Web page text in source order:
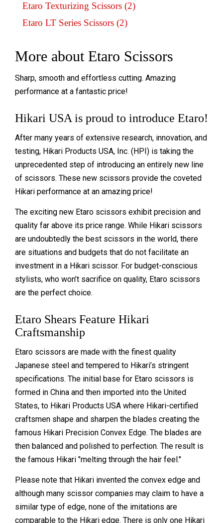
Etaro Texturizing Scissors (2)
Etaro LT Series Scissors (2)
More about Etaro Scissors
Sharp, smooth and effortless cutting. Amazing
performance at a fantastic price!
Hikari USA is proud to introduce Etaro!
After many years of extensive research, innovation, and
testing, Hikari Products USA, Inc. (HPI) is taking the
unprecedented step of introducing an entirely new line
of scissors. These new scissors provide the coveted
Hikari performance at an amazing price!
The exciting new Etaro scissors exhibit precision and
quality far above its price range. While Hikari scissors
are undoubtedly the best scissors in the world, there
are situations and budgets that do not facilitate an
investment in a Hikari scissor. For budget-conscious
stylists, who won’t sacrifice on quality, Etaro scissors
are the perfect choice.
Etaro Shears Feature Hikari
Craftsmanship
Etaro scissors are made with the finest quality
Japanese steel and tempered to Hikari’s stringent
specifications. The initial base for Etaro scissors is
formed in China and then imported into the United
States, to Hikari Products USA where Hikari-certified
craftsmen shape and sharpen the blades creating the
famous Hikari Precision Convex Edge. The blades are
then balanced and polished to perfection. The result is
the famous Hikari "melting through the hair feel."
Please note that Hikari invented the convex edge and
although many scissor companies may claim to have a
similar type of edge, none of the imitations are
comparable to the Hikari edge. There is only one Hikari